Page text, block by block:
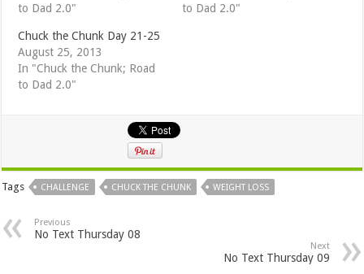
to Dad 2.0"
to Dad 2.0"
Chuck the Chunk Day 21-25
August 25, 2013
In "Chuck the Chunk; Road
to Dad 2.0"
Tags CHALLENGE CHUCK THE CHUNK WEIGHT LOSS
Previous
No Text Thursday 08
Next
No Text Thursday 09